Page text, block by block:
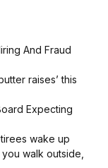
And Fraud
raises’ this
Expecting
wake up
walk outside,